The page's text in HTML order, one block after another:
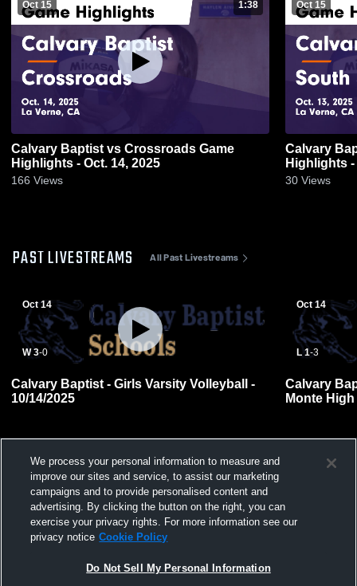
Oct 15 1:38
Calvary Baptist vs Crossroads Game
Highlights - Oct. 14, 2025
166 Views
Oct 15
Calvary Baptist vs South El
Highlights -
30 Views
PAST LIVESTREAMS All Past Livestreams
Oct 14
W 3-0
Calvary Baptist - Girls Varsity Volleyball -
10/14/2025
Oct 14
L 1-3
Calvary
Monte
We process your personal information to measure and
improve our sites and service, to assist our marketing
campaigns and to provide personalised content and
advertising. By clicking the button on the right, you can
exercise your privacy rights. For more information see our
privacy notice Cookie Policy
Do Not Sell My Personal Information